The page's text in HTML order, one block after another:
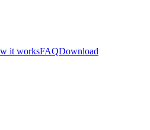
it worksFAQDownload